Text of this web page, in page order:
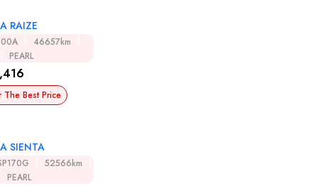
RAIZE
46657km
PEARL
The Best Price
SIENTA
52566km
PEARL